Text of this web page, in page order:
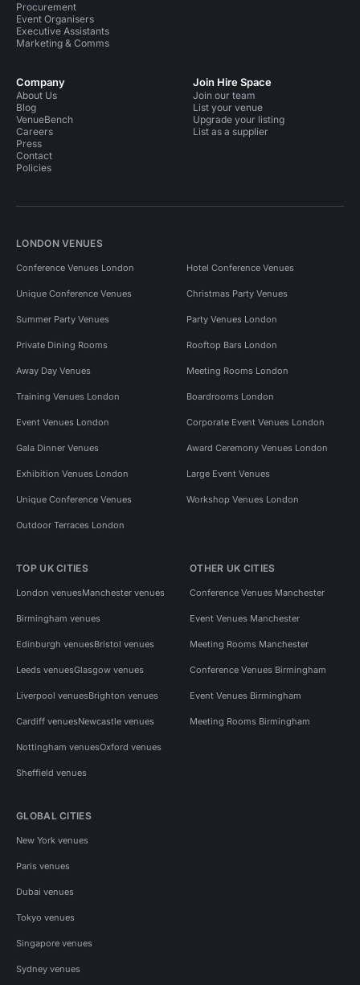
Procurement
Event Organisers
Executive Assistants
Marketing & Comms
Company
About Us
Blog
VenueBench
Careers
Press
Contact
Policies
Join Hire Space
Join our team
List your venue
Upgrade your listing
List as a supplier
LONDON VENUES
Conference Venues London Hotel Conference Venues
Unique Conference Venues Christmas Party Venues
Summer Party Venues Party Venues London
Private Dining Rooms Rooftop Bars London
Away Day Venues Meeting Rooms London
Training Venues London Boardrooms London
Event Venues London Corporate Event Venues London
Gala Dinner Venues Award Ceremony Venues London
Exhibition Venues London Large Event Venues
Unique Conference Venues Workshop Venues London
Outdoor Terraces London
TOP UK CITIES
London venuesManchester venues
Birmingham venues
Edinburgh venuesBristol venues
Leeds venuesGlasgow venues
Liverpool venuesBrighton venues
Cardiff venuesNewcastle venues
Nottingham venuesOxford venues
Sheffield venues
OTHER UK CITIES
Conference Venues Manchester
Event Venues Manchester
Meeting Rooms Manchester
Conference Venues Birmingham
Event Venues Birmingham
Meeting Rooms Birmingham
GLOBAL CITIES
New York venues
Paris venues
Dubai venues
Tokyo venues
Singapore venues
Sydney venues